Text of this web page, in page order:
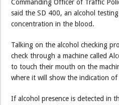
Commanding Officer of Traffic
said the SD 400, an alcohol
concentration in the blood.
Talking on the alcohol checking
check through a machine called
to touch their mouth on the
where it will show the indication of
If alcohol presence is detected in